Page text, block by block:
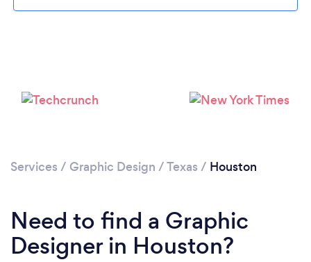
Services / Graphic Design /Texas / Houston
Need to find a Graphic
Designer in Houston?